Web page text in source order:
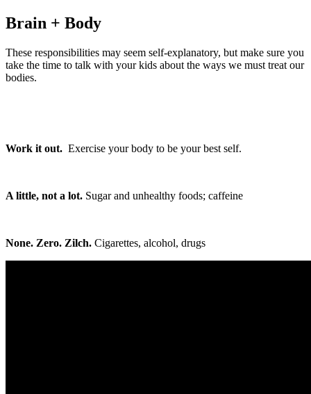
Brain + Body
These responsibilities may seem self-explanatory, but make sure you
take the time to talk with your kids about the ways we must treat our
bodies.
Work it out. Exercise your body to be your best self.
A little, not a lot. Sugar and unhealthy foods; caffeine
None. Zero. Zilch. Cigarettes, alcohol, drugs